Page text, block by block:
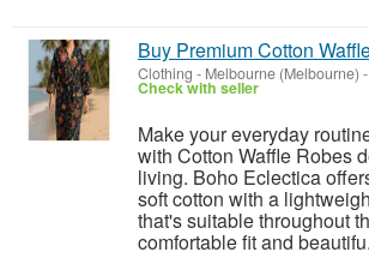
Buy Premium Cotton
Clothing - Melbourne (Melbourne) -
Check with seller
Make your everyday
with Cotton Waffle Robes
living. Boho Eclectica
soft cotton with a
that's suitable throughout
comfortable fit and